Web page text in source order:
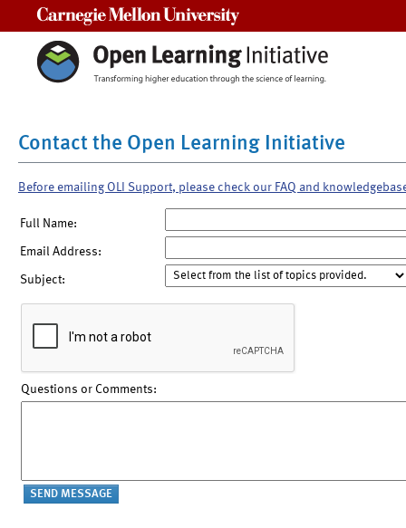
Contact the Open Learning Initiative
Before emailing OLI Support, please check our FAQ and
Full Name:
Email Address:
Subject:
Questions or Comments: